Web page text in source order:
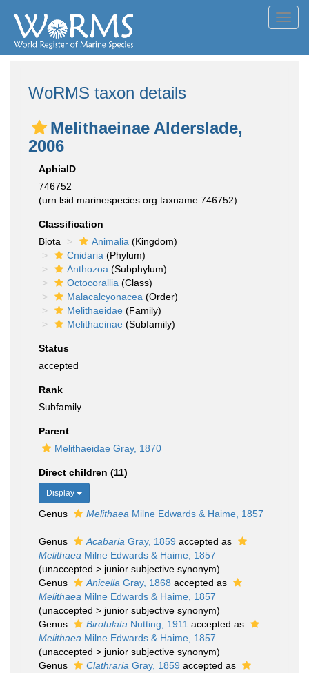
WoRMS taxon details
Melithaeinae Alderslade,
2006
AphiaID
746752
(urn:lsid:marinespecies.org:taxname:746752)
Classification
Biota
Animalia (Kingdom)
Cnidaria (Phylum)
Anthozoa (Subphylum)
Octocorallia (Class)
Malacalcyonacea (Order)
Melithaeidae (Family)
Melithaeinae (Subfamily)
Status
accepted
Rank
Subfamily
Parent
Melithaeidae Gray, 1870
Direct children (11)
Display
Genus Melithaea Milne Edwards & Haime, 1857
Genus Acabaria Gray, 1859 accepted as
Melithaea Milne Edwards & Haime, 1857
(unaccepted > junior subjective synonym)
Genus
Anicella Gray, 1868 accepted as
Melithaea Milne Edwards & Haime, 1857
(unaccepted > junior subjective synonym)
Genus
Birotulata Nutting, 1911 accepted as
Melithaea Milne Edwards & Haime, 1857
(unaccepted > junior subjective synonym)
Genus
Clathraria Gray, 1859 accepted as